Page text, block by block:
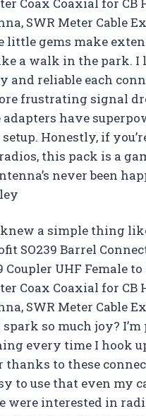
SWR Meter Cable
little gems make
a walk in the park. I
and reliable each
frustrating signal
adapters have
Honestly, if
this pack is a
never been
a simple thing
SO239 Barrel
Coupler UHF Female to
Coax Coaxial for CB
SWR Meter Cable
spark so much joy?
every time I hook
thanks to these
to use that even my
were interested in